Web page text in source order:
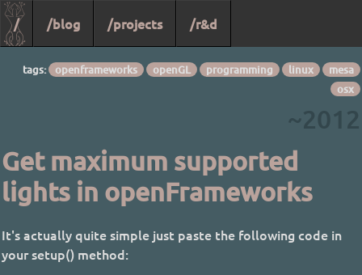
/ /blog /projects /r&d
tags: openframeworks openGL programming linux
mesa
osx
~2012
Get maximum supported
lights in openFrameworks
It's actually quite simple just paste the following code in
your setup() method: